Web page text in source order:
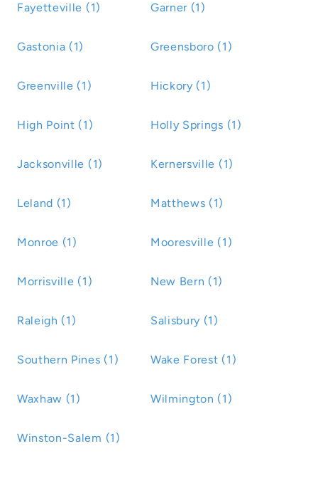
Fayetteville (1) Garner (1)
Gastonia (1) Greensboro (1)
Greenville (1) Hickory (1)
High Point (1) Holly Springs (1)
Jacksonville (1) Kernersville (1)
Leland (1) Matthews (1)
Monroe (1) Mooresville (1)
Morrisville (1) New Bern (1)
Raleigh (1) Salisbury (1)
Southern Pines (1) Wake Forest (1)
Waxhaw (1) Wilmington (1)
Winston-Salem (1)